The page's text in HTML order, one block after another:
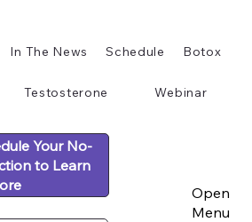
Your No-
to Learn
In The News Schedule Botox
Testosterone Webinar
Open
Menu